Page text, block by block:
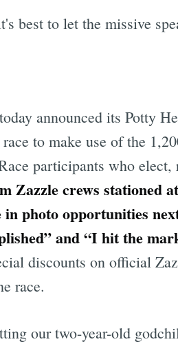
best to let the missive
announced its Potty
to make use of the
participants who
Zazzle crews stationed
photo opportunities
and “I hit the
discounts on official
race.
our two-year-old